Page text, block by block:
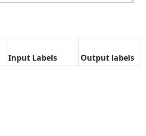
Input Labels Output labels